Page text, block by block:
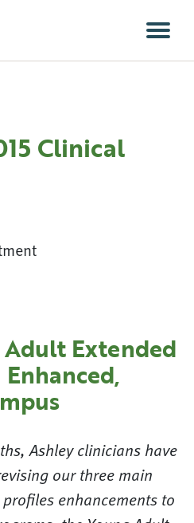
Clinical
Extended
Ashley clinicians have
our three main
enhancements to